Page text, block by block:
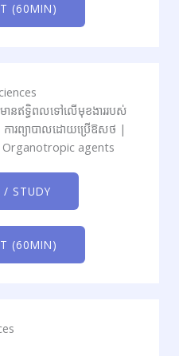
(60MIN)
ានឥទ្ធិពលទៅលើមុខងាររបស់
ារព្យាបាលដោយប្រើឱសថ​ |
agents
/ STUDY
(60MIN)